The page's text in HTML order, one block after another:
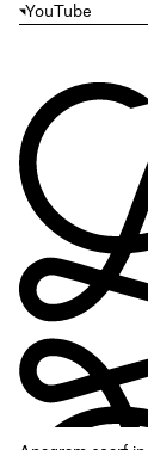
YouTube